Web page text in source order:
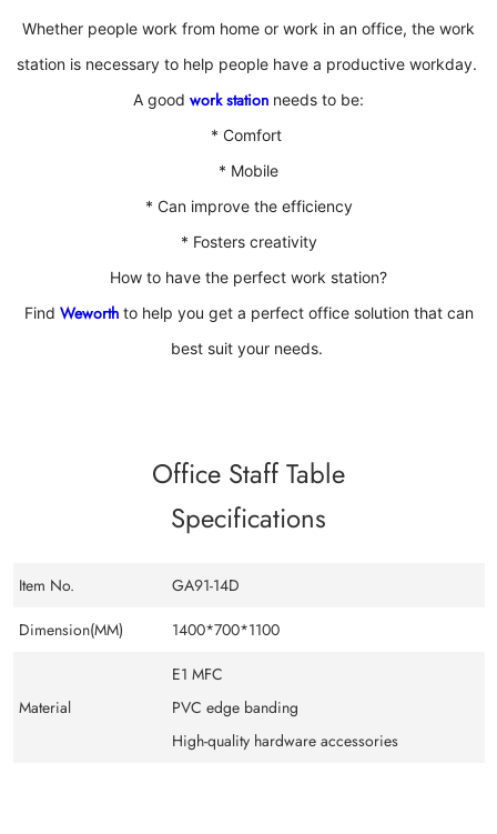
Whether people work from home or work in an office, the work
station is necessary to help people have a productive workday.
A good work station needs to be:
* Comfort
* Mobile
* Can improve the efficiency
* Fosters creativity
How to have the perfect work station?
Find Weworthto help you get a perfect office solution that can
best suit your needs.
Office Staff Table
Specifications
Item No.
GA91-14D
Dimension(MM)
1400*700*1100
Material
E1 MFC
PVC edge banding
High-quality hardware accessories